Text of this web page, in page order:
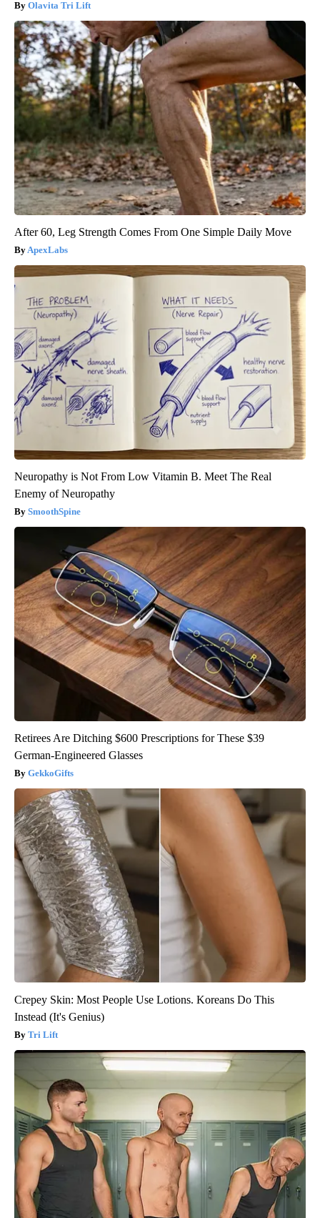
Olavita Tri Lift
After 60, Leg Strength Comes From One Simple Daily Move
ApexLabs
Neuropathy is Not From Low Vitamin B. Meet The Real
Enemy of Neuropathy
SmoothSpine
Retirees Are Ditching $600 Prescriptions for These $39
German-Engineered Glasses
GekkoGifts
Crepey Skin: Most People Use Lotions. Koreans Do This
Instead (It's Genius)
Tri Lift